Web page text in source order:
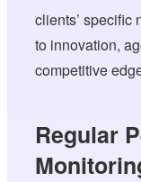
clients’ specific
to innovation,
competitive
Regular